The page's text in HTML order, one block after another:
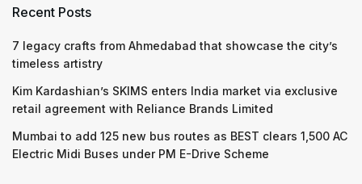
Recent Posts
7 legacy crafts from Ahmedabad that showcase the city’s
timeless artistry
Kim Kardashian’s SKIMS enters India market via exclusive
retail agreement with Reliance Brands Limited
Mumbai to add 125 new bus routes as BEST clears 1,500 AC
Electric Midi Buses under PM E-Drive Scheme